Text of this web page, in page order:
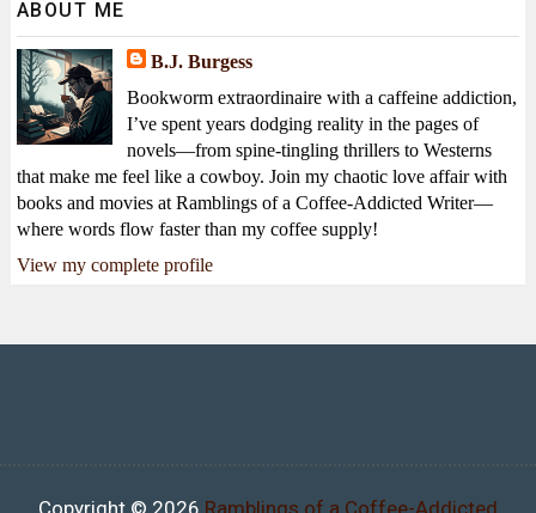
ABOUT ME
B.J. Burgess
Bookworm extraordinaire with a caffeine addiction,
I’ve spent years dodging reality in the pages of
novels—from spine-tingling thrillers to Westerns
that make me feel like a cowboy. Join my chaotic love affair with
books and movies at Ramblings of a Coffee-Addicted Writer—
where words flow faster than my coffee supply!
View my complete profile
Copyright © 2026 Ramblings of a Coffee-Addicted